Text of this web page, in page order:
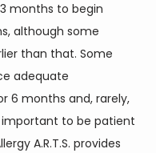
months to begin
although some
than that. Some
adequate
6 months and, rarely,
important to be patient
A.R.T.S. provides